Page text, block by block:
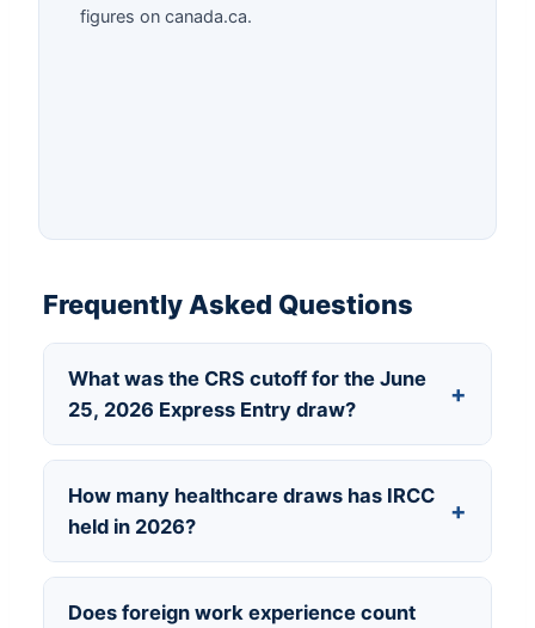
figures on canada.ca.
Frequently Asked Questions
What was the CRS cutoff for the June
25, 2026 Express Entry draw?
+
Occupations category. The tie-break rule
required a profile created before May 21,
How many healthcare draws has IRCC
held in 2026?
+
Does foreign work experience count